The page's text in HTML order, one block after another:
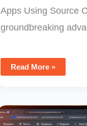
Apps Using Source
groundbreaking
Read More »
Optimizing
Dataverse:
Guide